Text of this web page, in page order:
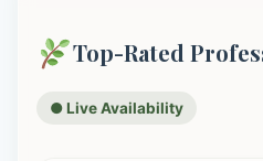
Top-Rated
● Live Availability